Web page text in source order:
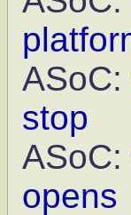
ASoC:
stop
ASoC:
opens